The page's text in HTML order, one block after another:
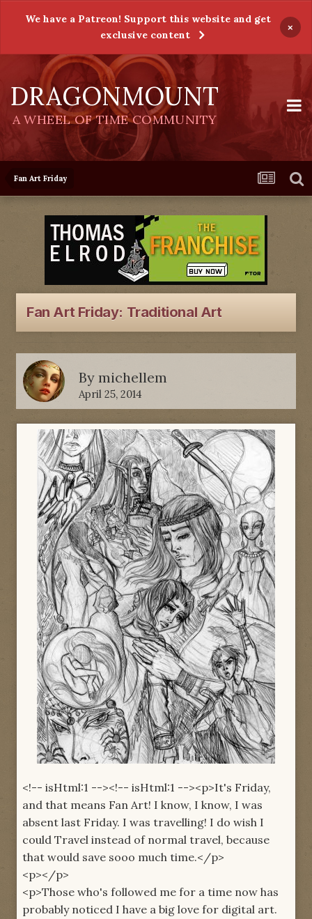
We have a Patreon! Support this website and get
exclusive content
×
DRAGONMOUNT
A WHEEL OF TIME COMMUNITY
Fan Art Friday
Fan Art Friday: Traditional Art
By michellem
April 25, 2014
<!-- isHtml:1 --><!-- isHtml:1 --><p>It's Friday,
and that means Fan Art! I know, I know, I was
absent last Friday. I was travelling! I do wish I
could Travel instead of normal travel, because
that would save sooo much time.</p>
<p></p>
<p>Those who's followed me for a time now has
probably noticed I have a big love for digital art.